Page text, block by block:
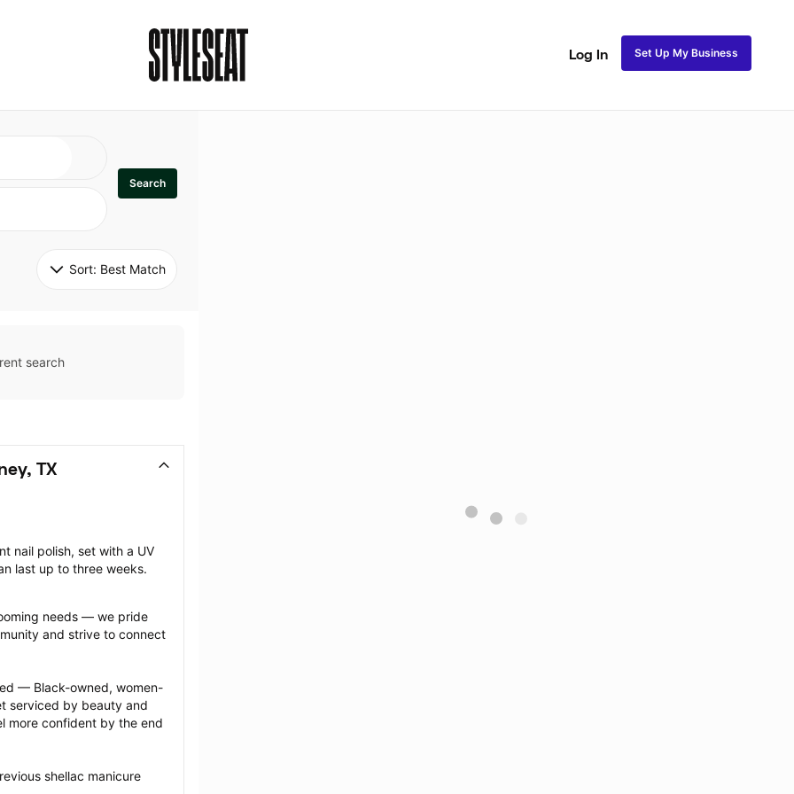
Log In Set Up My Business
Search
Sort: Best Match
search
TX
nail polish, set with a UV
last up to three weeks.
needs — we pride
and strive to connect
— Black-owned, women-
serviced by beauty and
more confident by the end
shellac manicure